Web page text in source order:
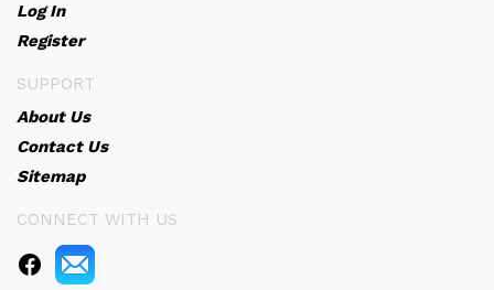
Log In
Register
SUPPORT
About Us
Contact Us
Sitemap
CONNECT WITH US